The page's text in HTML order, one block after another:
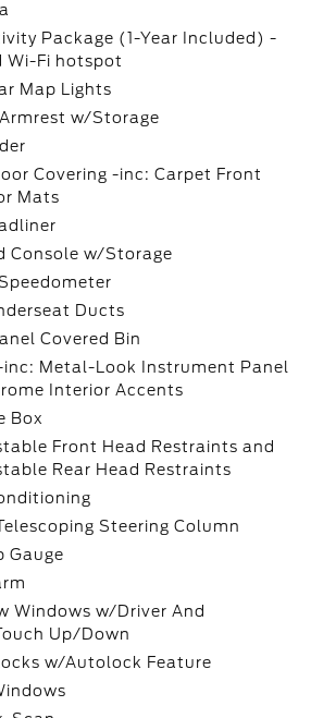
Package (1-Year Included) -
Wi-Fi hotspot
Map Lights
w/Storage
Covering -inc: Carpet Front
Mats
Console w/Storage
Ducts
Covered Bin
inc: Metal-Look Instrument Panel
Interior Accents
Box
Front Head Restraints and
Rear Head Restraints
Steering Column
Gauge
Windows w/Driver And
Up/Down
w/Autolock Feature